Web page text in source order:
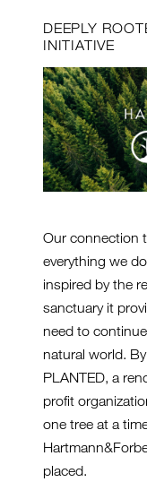
DEEPLY
INITIATIVE
Our connection
everything we
inspired by the
sanctuary it
need to
natural world.
PLANTED, a
profit
one tree at a
placed.